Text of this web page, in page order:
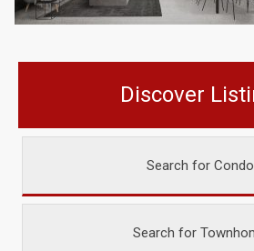
Discover
Search for
Search for